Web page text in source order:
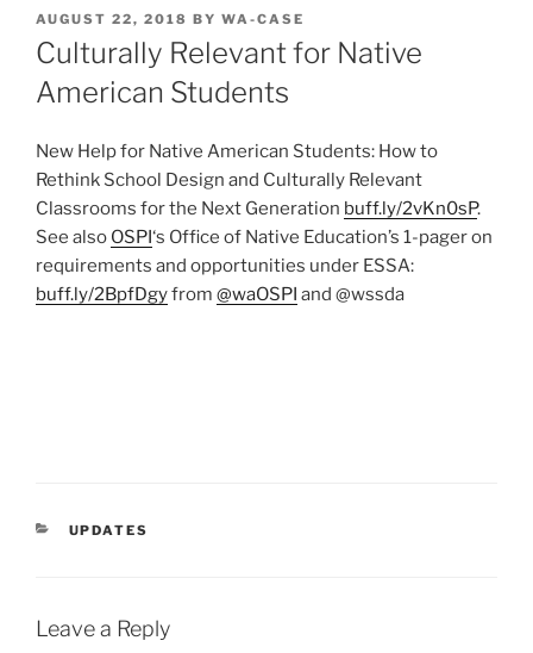
POSTED
ON
AUGUST 22, 2018 BY WA-CASE
Culturally Relevant for Native
American Students
New Help for Native American Students: How to
Rethink School Design and Culturally Relevant
Classrooms for the Next Generation buff.ly/2vKn0sP.
See also OSPI‘s Office of Native Education’s 1-pager on
requirements and opportunities under ESSA:
buff.ly/2BpfDgyfrom @waOSPI and @wssda
CATEGORIES
UPDATES
Leave a Reply